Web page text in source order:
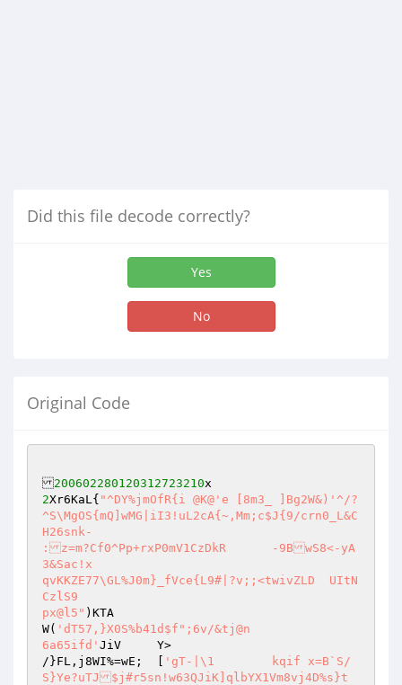
Did this file decode correctly?
Yes
No
Original Code
200602280120312723210
2 Xr6KaL{ "^DY%jmOfR{i @K@'e [8m3_ ]Bg2W&)'^/?
^S\MgOS{mQ]wMG|iI3!uL2cA{~,Mm;c$J{9/crn0_L&C
H26snk-
:z=m?Cf0^Pp+rxP0mV1CzDkR	-9BwS8<-yA
3&Sac!x
qvKKZE77\GL%J0m}_fVce{L9#|?v;;<twivZLD	UItN
CzlS9
px@l5" )KTA
W( 'dT57,}X0S%b41d$f";6v/&tj@n
6a65ifd' JiV	Y>
'gT-|\1	kqif x=B`S/
S}Ye?uTJ$j#r5sn!w63QJiK]qlbYX1Vm8vj4D%s}t